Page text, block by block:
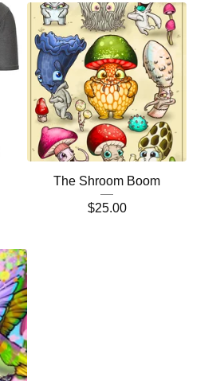
The Shroom Boom
$25.00